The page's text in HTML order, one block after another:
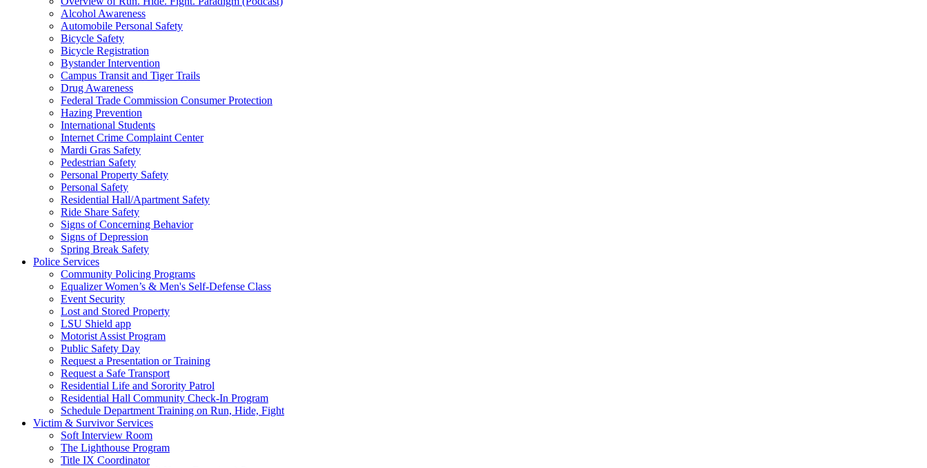
Alcohol Awareness
Automobile Personal Safety
Bicycle Safety
Bicycle Registration
Bystander Intervention
Campus Transit and Tiger Trails
Drug Awareness
Federal Trade Commission Consumer Protection
Hazing Prevention
International Students
Internet Crime Complaint Center
Mardi Gras Safety
Pedestrian Safety
Personal Property Safety
Personal Safety
Residential Hall/Apartment Safety
Ride Share Safety
Signs of Concerning Behavior
Signs of Depression
Spring Break Safety
Police Services
Community Policing Programs
Equalizer Women’s & Men's Self-Defense Class
Event Security
Lost and Stored Property
LSU Shield app
Motorist Assist Program
Public Safety Day
Request a Presentation or Training
Request a Safe Transport
Residential Life and Sorority Patrol
Residential Hall Community Check-In Program
Schedule Department Training on Run, Hide, Fight
Victim & Survivor Services
Soft Interview Room
The Lighthouse Program
Title IX Coordinator